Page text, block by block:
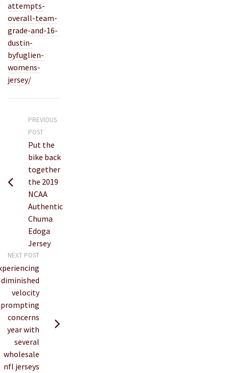
attempts-
overall-team-
grade-and-16-
dustin-
byfuglien-
womens-
jersey/
PREVIOUS
POST
Put the
bike back
together
the 2019
NCAA
Authentic
Chuma
Edoga
Jersey
NEXT POST
diminished
velocity
prompting
concerns
year with
several
wholesale
nfl jerseys